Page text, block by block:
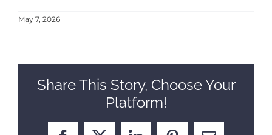
BLOG
May 7, 2026
Share This Story, Choose Your
Platform!